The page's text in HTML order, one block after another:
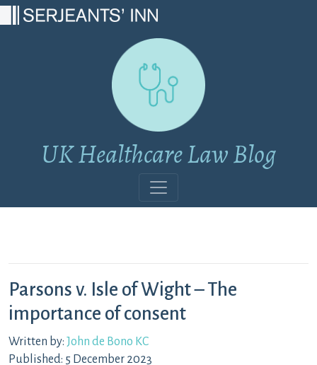
UK Healthcare Law Blog
Parsons v. Isle of Wight – The
importance of consent
Written by: John de Bono KC
Published: 5 December 2023